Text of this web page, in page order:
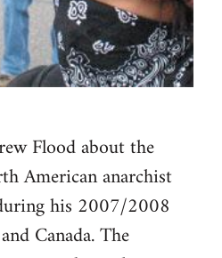
Flood about the
American anarchist
his 2007/2008
Canada. The